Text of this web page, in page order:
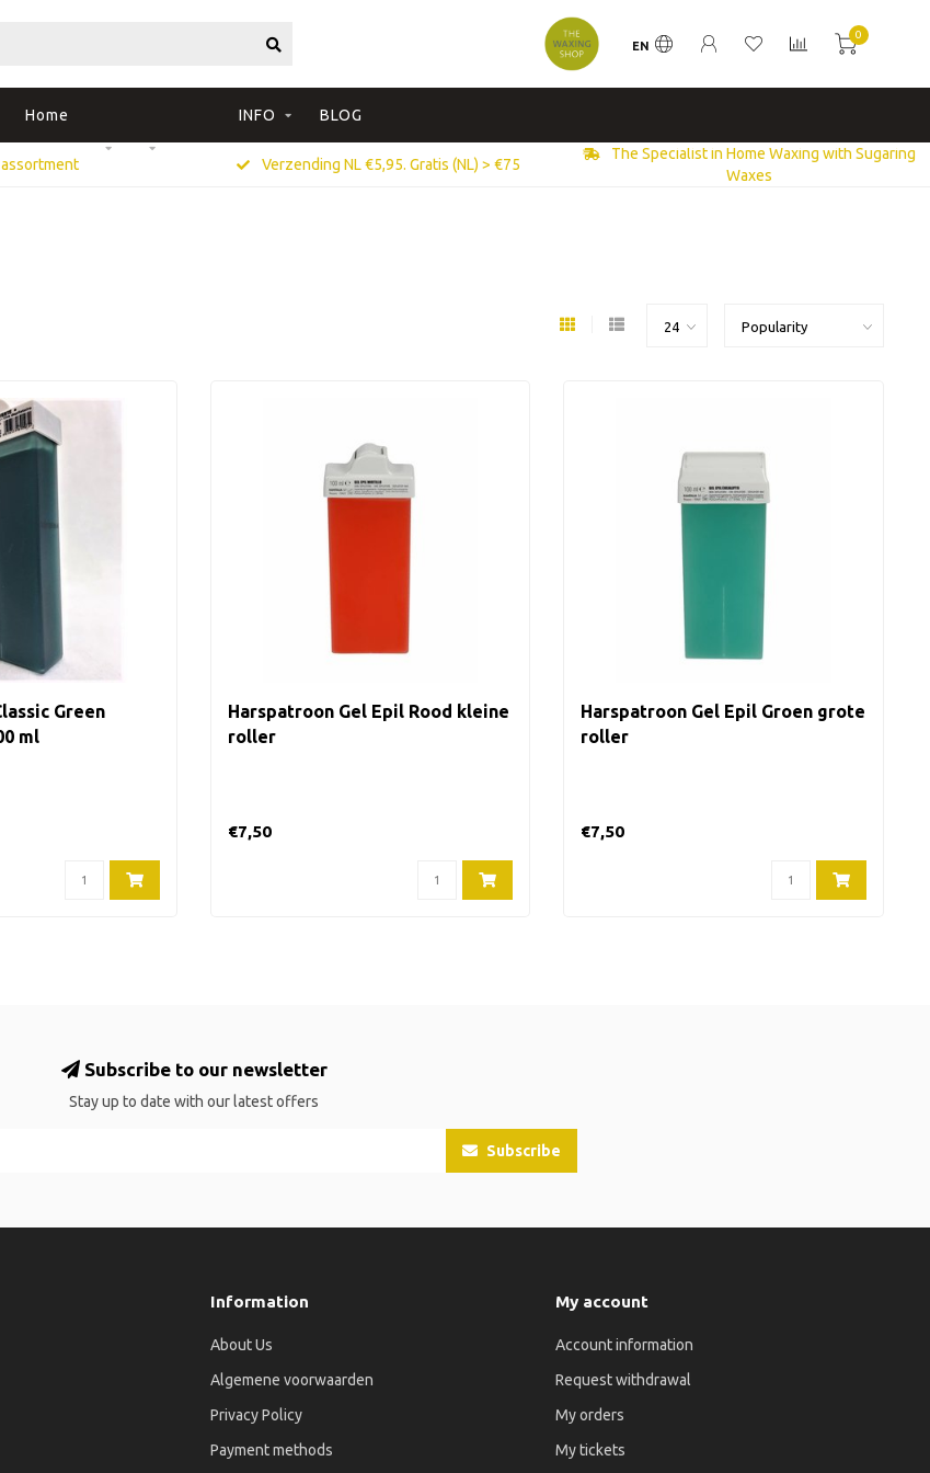
EN
0
Home INFO BLOG
Verzending NL €5,95. Gratis (NL) > €75
The Specialist in Home Waxing with Sugaring
Waxes
Green
ml
Harspatroon Gel Epil Rood kleine
roller
€7,50
Harspatroon Gel Epil Groen grote
roller
€7,50
Subscribe to our newsletter
Stay up to date with our latest offers
Subscribe
Information
About Us
Algemene voorwaarden
Privacy Policy
Payment methods
My account
Account information
Request withdrawal
My orders
My tickets